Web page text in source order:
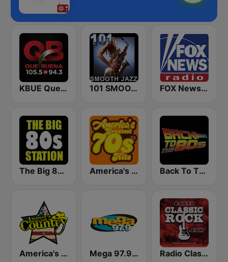
KBUE Que Buena 105.5 / 94.3 FM (US Only) 101 SMOOTH JAZZ FOX News Radio
The Big 80s Station America's Greatest 70s Hits Back To The 80's Radio
America's Country Mega 97.9 FM Radio Classic Rock